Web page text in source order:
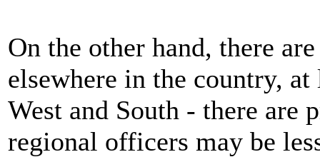
On the other hand, there
elsewhere in the country,
West and South - there are
regional officers may be